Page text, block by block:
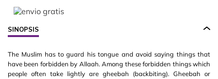
SINOPSIS
The Muslim has to guard his tongue and avoid saying things that
have been forbidden by Allaah. Among these forbidden things which
people often take lightly are gheebah (backbiting). Gheebah or